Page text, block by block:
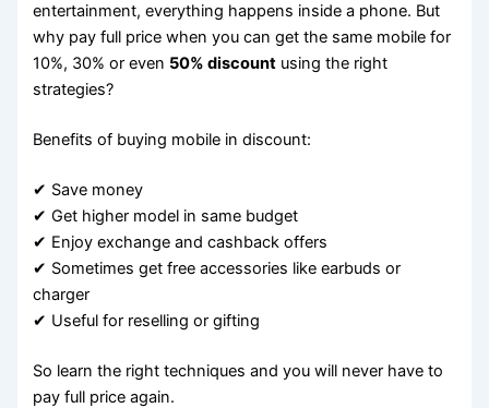
entertainment, everything happens inside a phone. But
why pay full price when you can get the same mobile for
10%, 30% or even 50% discount using the right
strategies?
Benefits of buying mobile in discount:
✔ Save money
✔ Get higher model in same budget
✔ Enjoy exchange and cashback offers
✔ Sometimes get free accessories like earbuds or
charger
✔ Useful for reselling or gifting
So learn the right techniques and you will never have to
pay full price again.